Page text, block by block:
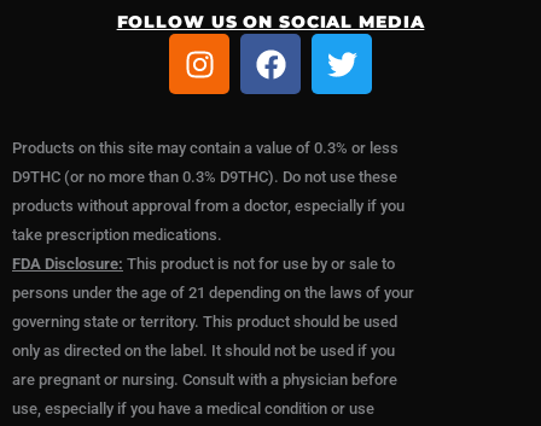
FOLLOW US ON SOCIAL MEDIA
I
n
t
a
g
r
a
m
F
a
e
b
o
k
T
w
t
t
e
Products on this site may contain a value of 0.3% or less
D9THC (or no more than 0.3% D9THC). Do not use these
products without approval from a doctor, especially if you
take prescription medications.
FDA Disclosure: This product is not for use by or sale to
persons under the age of 21 depending on the laws of your
governing state or territory. This product should be used
only as directed on the label. It should not be used if you
are pregnant or nursing. Consult with a physician before
use, especially if you have a medical condition or use